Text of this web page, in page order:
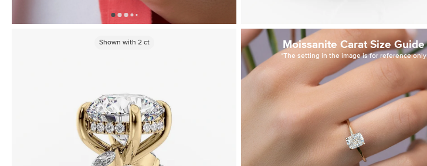
Shown with 2ct Moissanite Carat Size Guide
*The setting in the image is for reference only